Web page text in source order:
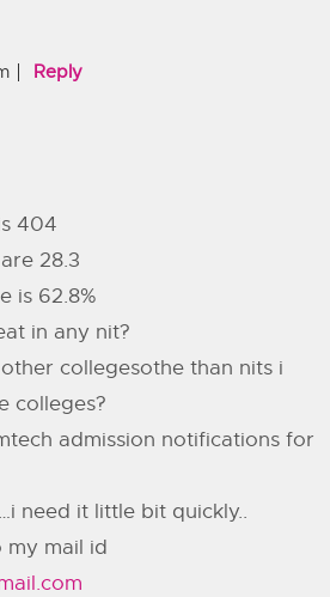
Reply
404
28.3
is 62.8%
in any nit?
collegesothe than nits i
colleges?
admission notifications for
need it little bit quickly..
my mail id